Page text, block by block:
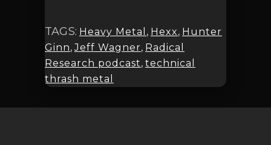
TAGS: Heavy Metal , Hexx, Hunter
Ginn,Jeff Wagner, Radical
Research podcast, technical
thrash metal